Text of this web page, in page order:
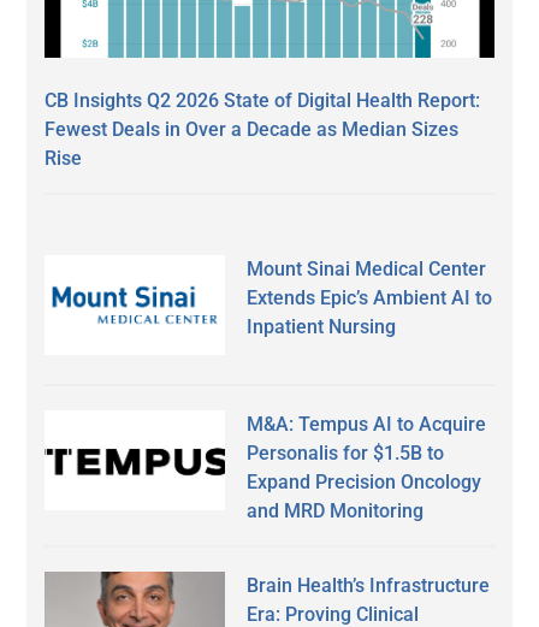
CB Insights Q2 2026 State of Digital Health Report:
Fewest Deals in Over a Decade as Median Sizes
Rise
Mount Sinai Medical Center
Extends Epic’s Ambient AI to
Inpatient Nursing
M&A: Tempus AI to Acquire
Personalis for $1.5B to
Expand Precision Oncology
and MRD Monitoring
Brain Health’s Infrastructure
Era: Proving Clinical